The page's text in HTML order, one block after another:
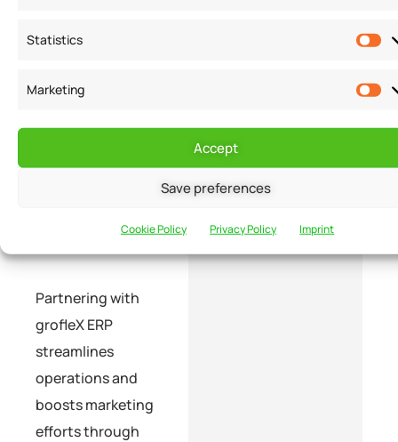
Statistics
Marketing
Accept
Save preferences
Cookie Policy Privacy Policy Imprint
resources
Partnering with
grofleX ERP
streamlines
operations and
boosts marketing
efforts through